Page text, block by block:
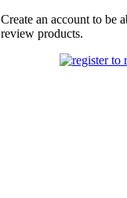
Create an account to be
review products.